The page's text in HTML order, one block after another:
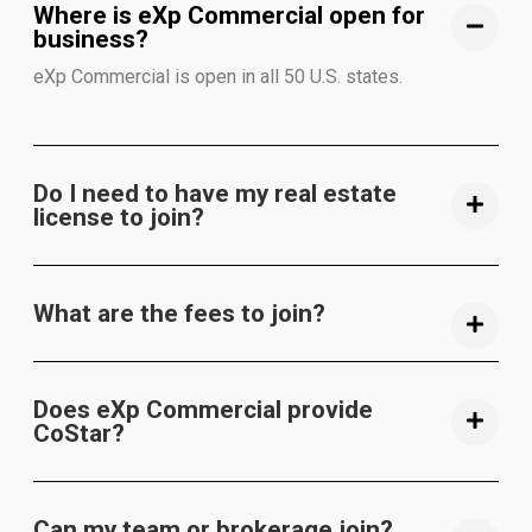
Where is eXp Commercial open for
business?
eXp Commercial is open in all 50 U.S. states.
Do I need to have my real estate
license to join?
What are the fees to join?
Does eXp Commercial provide
CoStar?